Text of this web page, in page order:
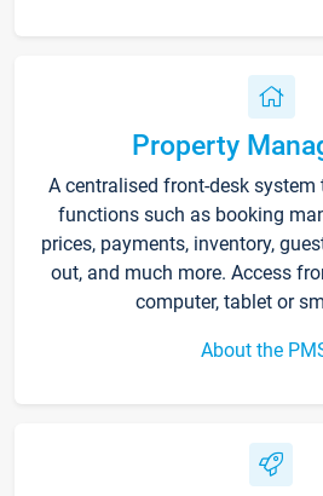
Property
A centralised front-desk
functions such as booking
prices, payments, inventory,
out, and much more. Access
computer, tablet or
About the